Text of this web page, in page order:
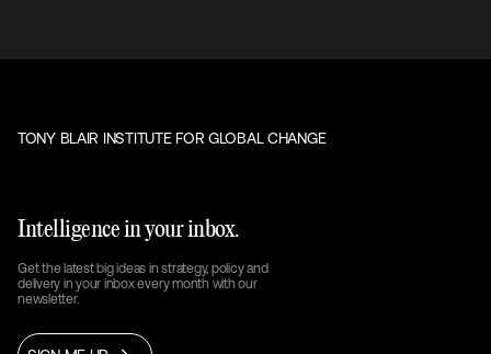
TONY BLAIR INSTITUTE FOR GLOBAL CHANGE
Intelligence in your inbox.
Get the latest big ideas in strategy, policy and
delivery in your inbox every month with our
newsletter.